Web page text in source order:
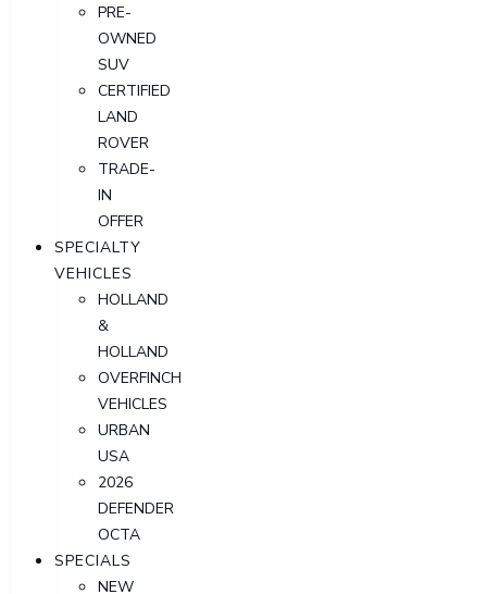
PRE-
OWNED
SUV
CERTIFIED
LAND
ROVER
TRADE-
IN
OFFER
SPECIALTY
VEHICLES
HOLLAND
&
HOLLAND
OVERFINCH
VEHICLES
URBAN
USA
2026
DEFENDER
OCTA
SPECIALS
NEW